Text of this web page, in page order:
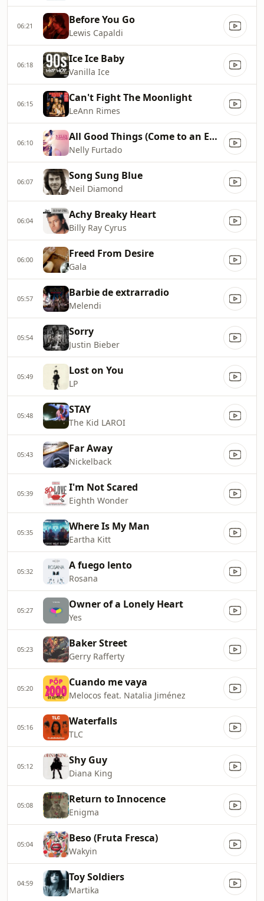
06:21 Before You Go
Lewis Capaldi
06:18 Ice Ice Baby
Vanilla Ice
06:15 Can't Fight The Moonlight
LeAnn Rimes
06:10 All Good Things (Come to an End)
Nelly Furtado
06:07 Song Sung Blue
Neil Diamond
06:04 Achy Breaky Heart
Billy Ray Cyrus
06:00 Freed From Desire
Gala
05:57 Barbie de extrarradio
Melendi
05:54 Sorry
Justin Bieber
05:49 Lost on You
LP
05:48 STAY
The Kid LAROI
05:43 Far Away
Nickelback
05:39 I'm Not Scared
Eighth Wonder
05:35 Where Is My Man
Eartha Kitt
05:32 A fuego lento
Rosana
05:27 Owner of a Lonely Heart
Yes
05:23 Baker Street
Gerry Rafferty
05:20 Cuando me vaya
Melocos feat. Natalia Jiménez
05:16 Waterfalls
TLC
05:12 Shy Guy
Diana King
05:08 Return to Innocence
Enigma
05:04 Beso (Fruta Fresca)
Wakyin
04:59 Toy Soldiers
Martika